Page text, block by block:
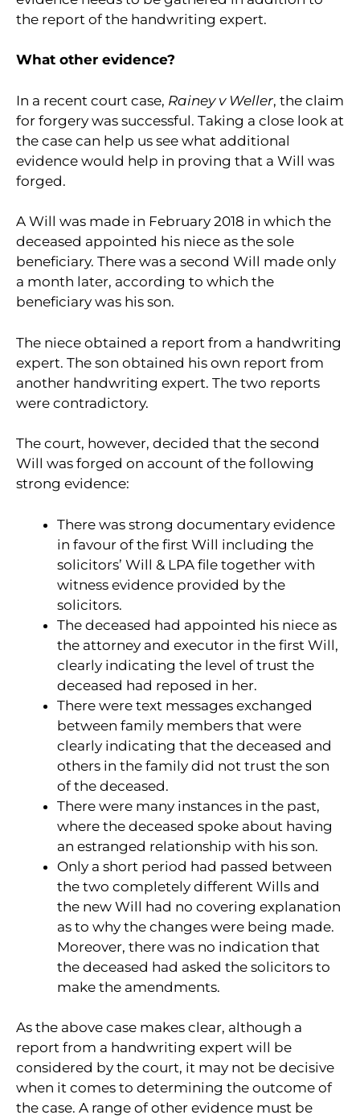
the report of the handwriting expert.
What other evidence?
In a recent court case, Rainey v Weller, the claim
for forgery was successful. Taking a close look at
the case can help us see what additional
evidence would help in proving that a Will was
forged.
A Will was made in February 2018 in which the
deceased appointed his niece as the sole
beneficiary. There was a second Will made only
a month later, according to which the
beneficiary was his son.
The niece obtained a report from a handwriting
expert. The son obtained his own report from
another handwriting expert. The two reports
were contradictory.
The court, however, decided that the second
Will was forged on account of the following
strong evidence:
There was strong documentary evidence
in favour of the first Will including the
solicitors’ Will & LPA file together with
witness evidence provided by the
solicitors.
The deceased had appointed his niece as
the attorney and executor in the first Will,
clearly indicating the level of trust the
deceased had reposed in her.
There were text messages exchanged
between family members that were
clearly indicating that the deceased and
others in the family did not trust the son
of the deceased.
There were many instances in the past,
where the deceased spoke about having
an estranged relationship with his son.
Only a short period had passed between
the two completely different Wills and
the new Will had no covering explanation
as to why the changes were being made.
Moreover, there was no indication that
the deceased had asked the solicitors to
make the amendments.
As the above case makes clear, although a
report from a handwriting expert will be
considered by the court, it may not be decisive
when it comes to determining the outcome of
the case. A range of other evidence must be